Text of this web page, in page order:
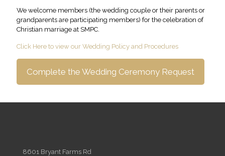
We welcome members (the wedding couple or their parents or
grandparents are participating members) for the celebration of
Christian marriage at SMPC.
Click Here to view our Wedding Policy and Procedures
Complete the Wedding Ceremony Request
8601 Bryant Farms Rd